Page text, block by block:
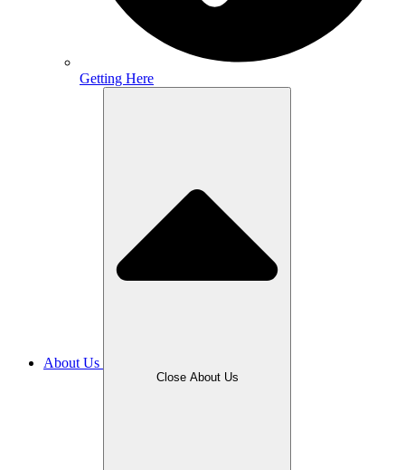
Getting Here
About Us
Close About Us